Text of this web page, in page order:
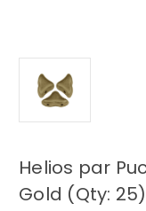
Helios par
Gold (Qty: 25)